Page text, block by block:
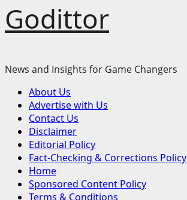
Godittor
News and Insights for Game Changers
Primary
Menu
About Us
Advertise with Us
Contact Us
Disclaimer
Editorial Policy
Fact-Checking & Corrections Policy
Home
Sponsored Content Policy
Terms & Conditions